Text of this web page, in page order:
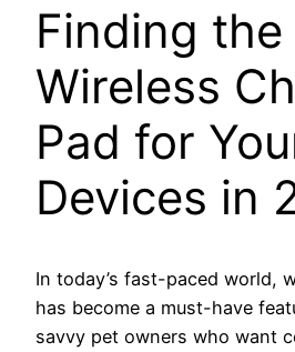
Finding the
Wireless
Pad for
Devices in
In today’s fast-paced world,
has become a must-have
savvy pet owners who want